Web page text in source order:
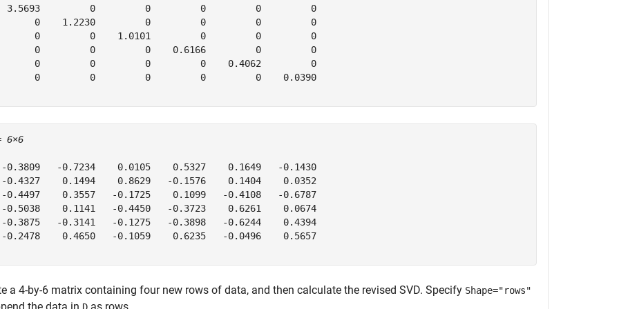
3.5693         0         0         0         0         0
0    1.2230         0         0         0         0
0         0    1.0101         0         0         0
0         0         0    0.6166         0         0
0         0         0         0    0.4062         0
0         0         0         0         0    0.0390
6×6
0.3809   -0.7234    0.0105    0.5327    0.1649   -0.1430
0.4327    0.1494    0.8629   -0.1576    0.1404    0.0352
0.4497    0.3557   -0.1725    0.1099   -0.4108   -0.6787
0.5038    0.1141   -0.4450   -0.3723    0.6261    0.0674
0.3875   -0.3141   -0.1275   -0.3898   -0.6244    0.4394
0.2478    0.4650   -0.1059    0.6235   -0.0496    0.5657
a 4-by-6 matrix containing four new rows of data, and then calculate the revised SVD. Specify Shape="rows"